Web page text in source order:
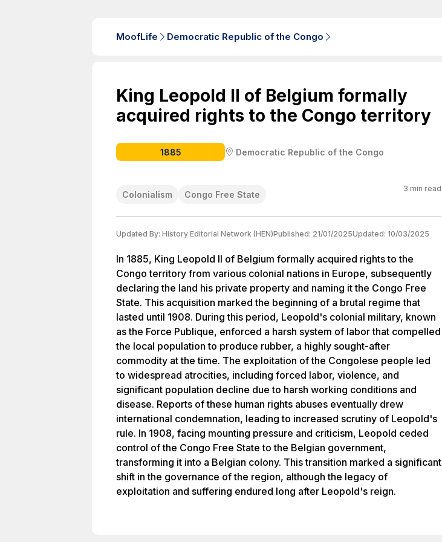
MoofLife Democratic Republic of the Congo
King Leopold II of Belgium formally
acquired rights to the Congo territory
1885 Democratic Republic of the Congo
Colonialism Congo Free State
3 min read
Updated By: History Editorial Network (HEN)Published: 21/01/2025Updated: 10/03/2025
In 1885, King Leopold II of Belgium formally acquired rights to the
Congo territory from various colonial nations in Europe, subsequently
declaring the land his private property and naming it the Congo Free
State. This acquisition marked the beginning of a brutal regime that
lasted until 1908. During this period, Leopold's colonial military, known
as the Force Publique, enforced a harsh system of labor that compelled
the local population to produce rubber, a highly sought-after
commodity at the time. The exploitation of the Congolese people led
to widespread atrocities, including forced labor, violence, and
significant population decline due to harsh working conditions and
disease. Reports of these human rights abuses eventually drew
international condemnation, leading to increased scrutiny of Leopold's
rule. In 1908, facing mounting pressure and criticism, Leopold ceded
control of the Congo Free State to the Belgian government,
transforming it into a Belgian colony. This transition marked a significant
shift in the governance of the region, although the legacy of
exploitation and suffering endured long after Leopold's reign.